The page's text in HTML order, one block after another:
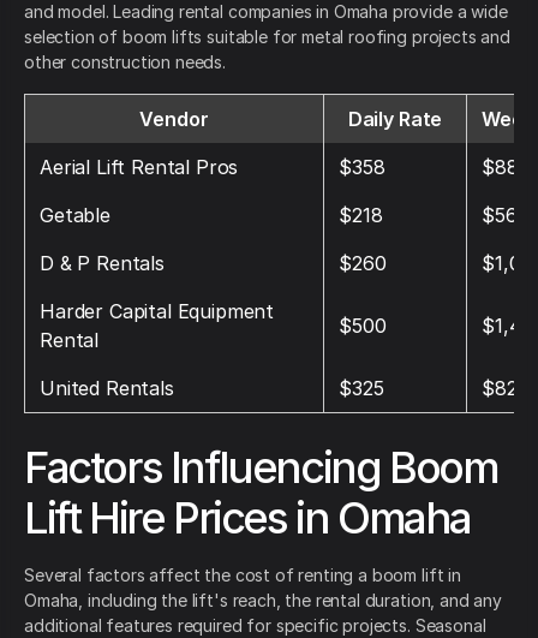
and model. Leading rental companies in Omaha provide a wide
selection of boom lifts suitable for metal roofing projects and
other construction needs.
Vendor Daily Rate
Aerial Lift Rental Pros
$358
$885
Getable
$218
$568
D & P Rentals
$260
Harder Capital Equipment
Rental
$500
United Rentals $325 $825
Factors Influencing Boom
Lift Hire Prices in Omaha
Several factors affect the cost of renting a boom lift in
Omaha, including the lift's reach, the rental duration, and any
additional features required for specific projects. Seasonal